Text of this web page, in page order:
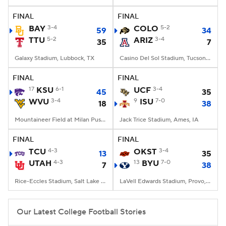
College Football Betting Players
StubHub
FINAL
BAY 3-4
59
TTU 5-2 35
Galaxy Stadium, Lubbock, TX
FINAL
COLO 5-2
34
ARIZ 3-4 7
Casino Del Sol Stadium, Tucson, AZ
FINAL
17 KSU 6-1
45
WVU 3-4 18
Mountaineer Field at Milan Puskar Stadium, Morgantown, WV
FINAL
UCF 3-4 35
9 ISU 7-0 38
Jack Trice Stadium, Ames, IA
FINAL
TCU 4-3
13
UTAH 4-3 7
Rice-Eccles Stadium, Salt Lake City, UT
FINAL
OKST 3-4 35
13 BYU 7-0 38
LaVell Edwards Stadium, Provo, UT
Our Latest College Football Stories